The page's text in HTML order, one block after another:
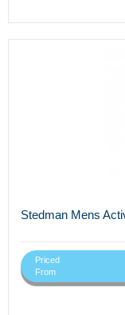
Stedman Mens
Priced
From